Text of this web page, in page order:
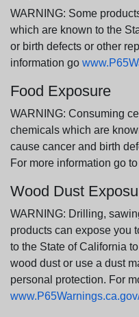
WARNING: Some
which are known to the
or birth defects or other
information go
Food Exposure
WARNING: Consuming
chemicals which are
cause cancer and birth
For more information go to
Wood Dust
WARNING: Drilling,
products can expose you
to the State of California
wood dust or use a dust
personal protection. For